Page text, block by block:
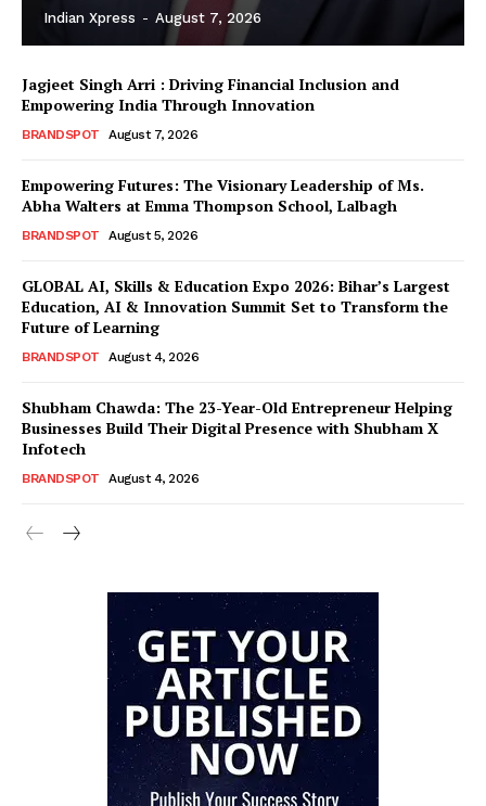
Indian Xpress - August 7, 2026
Jagjeet Singh Arri : Driving Financial Inclusion and
Empowering India Through Innovation
BRANDSPOT August 7, 2026
Empowering Futures: The Visionary Leadership of Ms.
Abha Walters at Emma Thompson School, Lalbagh
BRANDSPOT August 5, 2026
GLOBAL AI, Skills & Education Expo 2026: Bihar’s Largest
Education, AI & Innovation Summit Set to Transform the
Future of Learning
BRANDSPOT August 4, 2026
Shubham Chawda: The 23-Year-Old Entrepreneur Helping
Businesses Build Their Digital Presence with Shubham X
Infotech
BRANDSPOT August 4, 2026